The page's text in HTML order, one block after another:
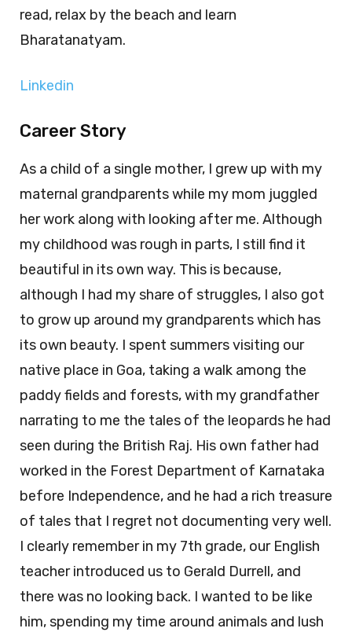
read, relax by the beach and learn
Bharatanatyam.
Linkedin
Career Story
As a child of a single mother, I grew up with my
maternal grandparents while my mom juggled
her work along with looking after me. Although
my childhood was rough in parts, I still find it
beautiful in its own way. This is because,
although I had my share of struggles, I also got
to grow up around my grandparents which has
its own beauty. I spent summers visiting our
native place in Goa, taking a walk among the
paddy fields and forests, with my grandfather
narrating to me the tales of the leopards he had
seen during the British Raj. His own father had
worked in the Forest Department of Karnataka
before Independence, and he had a rich treasure
of tales that I regret not documenting very well.
I clearly remember in my 7th grade, our English
teacher introduced us to Gerald Durrell, and
there was no looking back. I wanted to be like
him, spending my time around animals and lush